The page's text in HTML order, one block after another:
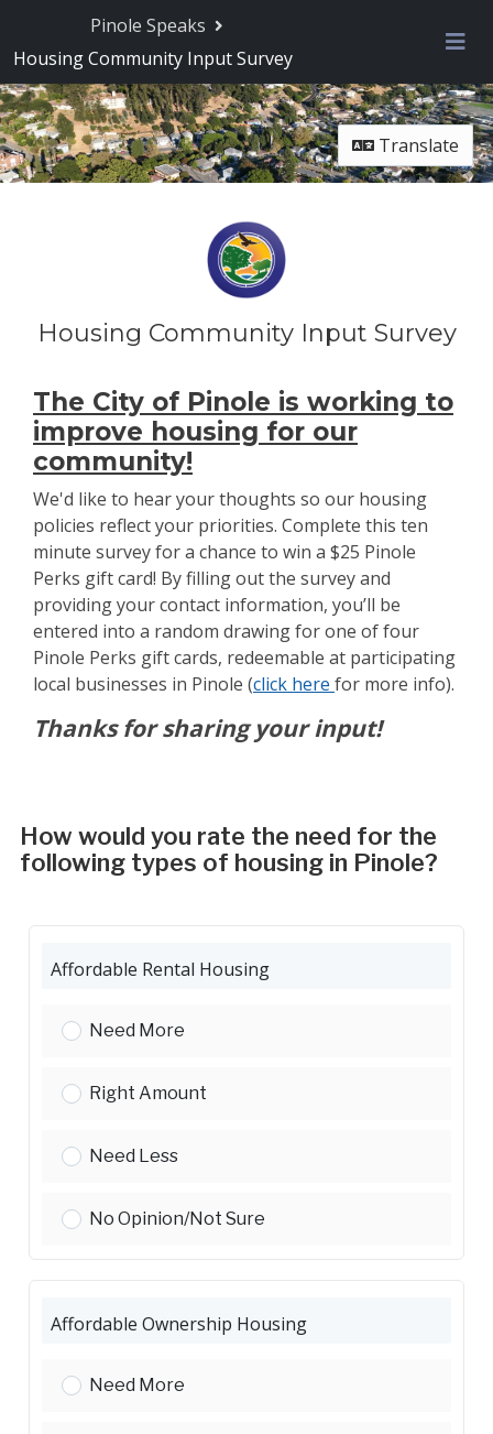
Pinole Speaks
Housing Community Input Survey
Translate
Housing Community Input Survey
The City of Pinole is working to
improve housing for our
community!
We'd like to hear your thoughts so our housing
policies reflect your priorities. Complete this ten
minute survey for a chance to win a $25 Pinole
Perks gift card! By filling out the survey and
providing your contact information, you’ll be
entered into a random drawing for one of four
Pinole Perks gift cards, redeemable at participating
local businesses in Pinole (click here for more info).
Thanks for sharing your input!
How would you rate the need for the
following types of housing in Pinole?
Affordable Rental Housing
Affordable Rental Housing:
Need More
Affordable Rental Housing:
Right Amount
Affordable Rental Housing:
Need Less
Affordable Rental Housing:
No Opinion/Not Sure
Affordable Ownership Housing
Affordable Ownership Housing:
Need More